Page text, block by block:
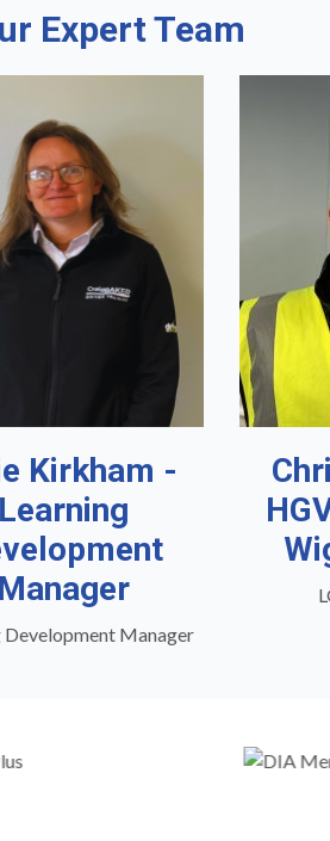
Expert Team
Kirkham -
Learning
Manager
Development Manager